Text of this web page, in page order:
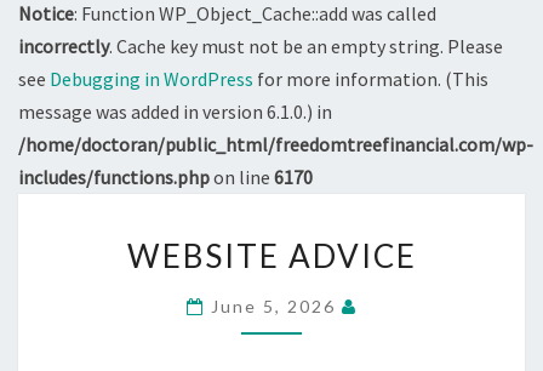
Notice: Function WP_Object_Cache::add was called
incorrectly. Cache key must not be an empty string. Please
see Debugging in WordPress for more information. (This
message was added in version 6.1.0.) in
/home/doctoran/public_html/freedomtreefinancial.com/wp-
includes/functions.phpon line 6170
ADVICE
WEBSITE ADVICE
June 5, 2026